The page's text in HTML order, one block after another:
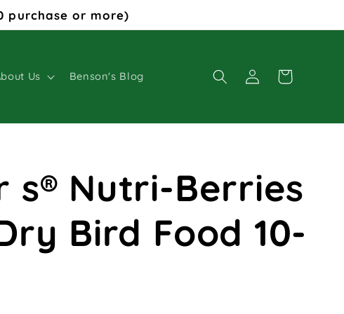
purchase or more)
Us Benson's Blog
Log
in
Cart
s® Nutri-Berries
Bird Food 10-